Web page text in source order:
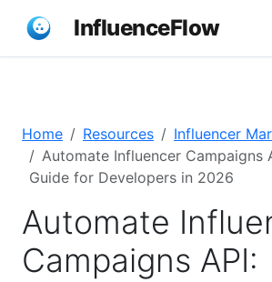
InfluenceFlow
Home Resources
Influencer
Automate Influencer Campaigns
Guide for Developers in 2026
Automate
Campaigns API: